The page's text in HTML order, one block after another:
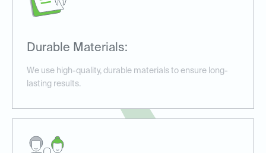
Durable Materials:
We use high-quality, durable materials to ensure long-
lasting results.